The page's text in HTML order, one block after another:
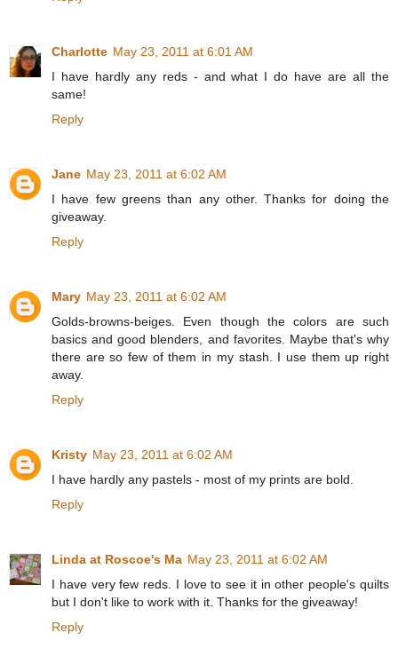
Charlotte May 23, 2011 at 6:01 AM
I have hardly any reds - and what I do have are all the
same!
Reply
Jane May 23, 2011 at 6:02 AM
I have few greens than any other. Thanks for doing the
giveaway.
Reply
Mary May 23, 2011 at 6:02 AM
Golds-browns-beiges. Even though the colors are such
basics and good blenders, and favorites. Maybe that's why
there are so few of them in my stash. I use them up right
away.
Reply
Kristy May 23, 2011 at 6:02 AM
I have hardly any pastels - most of my prints are bold.
Reply
Linda at Roscoe's Ma May 23, 2011 at 6:02 AM
I have very few reds. I love to see it in other people's quilts
but I don't like to work with it. Thanks for the giveaway!
Reply